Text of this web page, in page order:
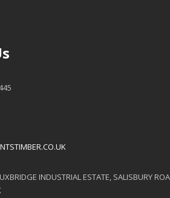
INDUSTRIAL ESTATE, SALISBURY